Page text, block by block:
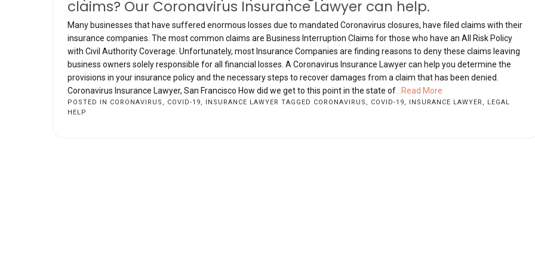
claims? Our Coronavirus Insurance Lawyer can help.
Many businesses that have suffered enormous losses due to mandated Coronavirus closures, have filed claims with their
insurance companies. The most common claims are Business Interruption Claims for those who have an All Risk Policy
with Civil Authority Coverage. Unfortunately, most Insurance Companies are finding reasons to deny these claims leaving
business owners solely responsible for all financial losses. A Coronavirus Insurance Lawyer can help you determine the
provisions in your insurance policy and the necessary steps to recover damages from a claim that has been denied.
Coronavirus Insurance Lawyer, San Francisco How did we get to this point in the state of ...Read More
POSTED IN CORONAVIRUS , COVID-19, INSURANCE LAWYER TAGGED CORONAVIRUS , COVID-19, INSURANCE LAWYER , LEGAL
HELP